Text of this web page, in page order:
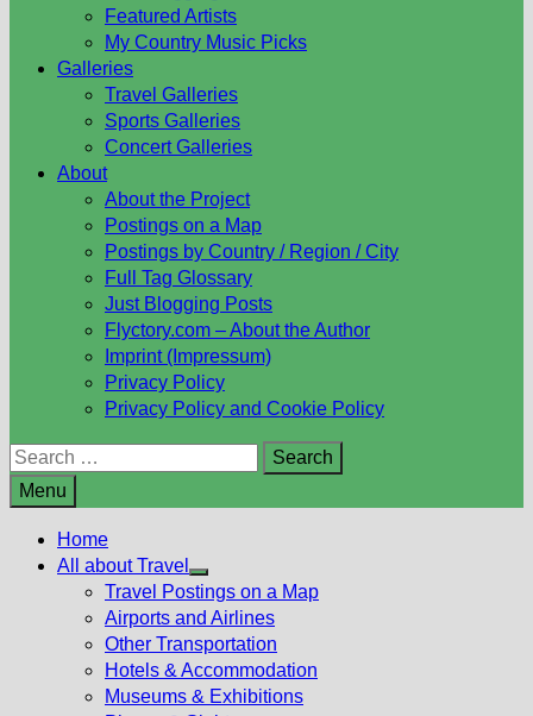
Featured Artists
My Country Music Picks
Galleries
Travel Galleries
Sports Galleries
Concert Galleries
About
About the Project
Postings on a Map
Postings by Country / Region / City
Full Tag Glossary
Just Blogging Posts
Flyctory.com – About the Author
Imprint (Impressum)
Privacy Policy
Privacy Policy and Cookie Policy
Search
for:
Menu
Home
All about Travel
Show
sub
menu
Travel Postings on a Map
Airports and Airlines
Other Transportation
Hotels & Accommodation
Museums & Exhibitions